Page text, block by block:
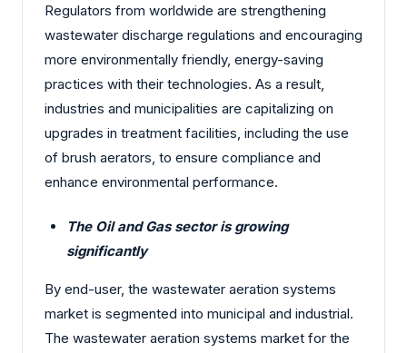
Regulators from worldwide are strengthening
wastewater discharge regulations and encouraging
more environmentally friendly, energy-saving
practices with their technologies. As a result,
industries and municipalities are capitalizing on
upgrades in treatment facilities, including the use
of brush aerators, to ensure compliance and
enhance environmental performance.
The Oil and Gas sector is growing
significantly
By end-user, the wastewater aeration systems
market is segmented into municipal and industrial.
The wastewater aeration systems market for the